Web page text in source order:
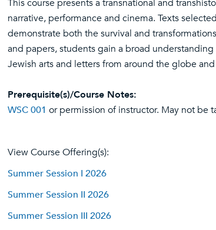
This course presents a transnational and
narrative, performance and cinema. Texts
demonstrate both the survival and
and papers, students gain a broad
Jewish arts and letters from around the globe
Prerequisite(s)/Course Notes:
WSC 001 or permission of instructor. May not be
View Course Offering(s):
Summer Session I 2026
Summer Session II 2026
Summer Session III 2026